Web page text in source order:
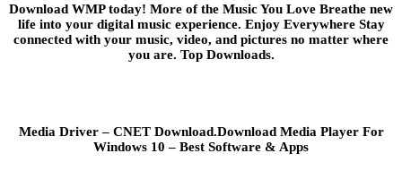
Download WMP today! More of the Music You Love Breathe new
life into your digital music experience. Enjoy Everywhere Stay
connected with your music, video, and pictures no matter where
you are. Top Downloads.
Media Driver – CNET Download.Download Media Player For
Windows 10 – Best Software & Apps